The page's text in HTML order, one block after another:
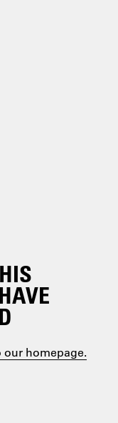
our homepage.